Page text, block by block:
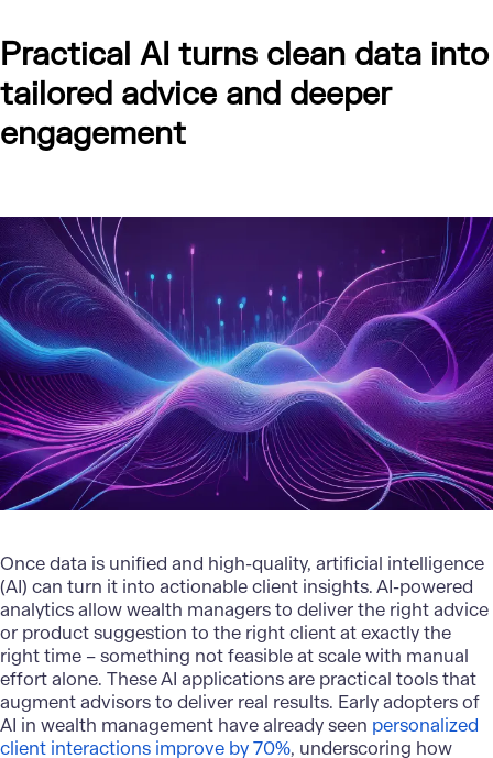
Practical AI turns clean data into
tailored advice and deeper
engagement
Once data is unified and high-quality, artificial intelligence
(AI) can turn it into actionable client insights. AI-powered
analytics allow wealth managers to deliver the right advice
or product suggestion to the right client at exactly the
right time – something not feasible at scale with manual
effort alone. These AI applications are practical tools that
augment advisors to deliver real results. Early adopters of
AI in wealth management have already seen personalized
client interactions improve by 70%, underscoring how